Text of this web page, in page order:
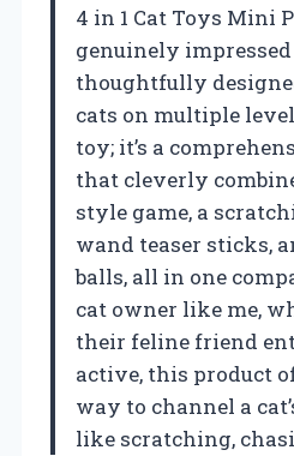
4 in 1 Cat Toys Mini
genuinely
thoughtfully
cats on multiple
toy; it’s a
that cleverly
style game, a
wand teaser sticks,
balls, all in one
cat owner like me,
their feline friend
active, this product
way to channel a
like scratching,